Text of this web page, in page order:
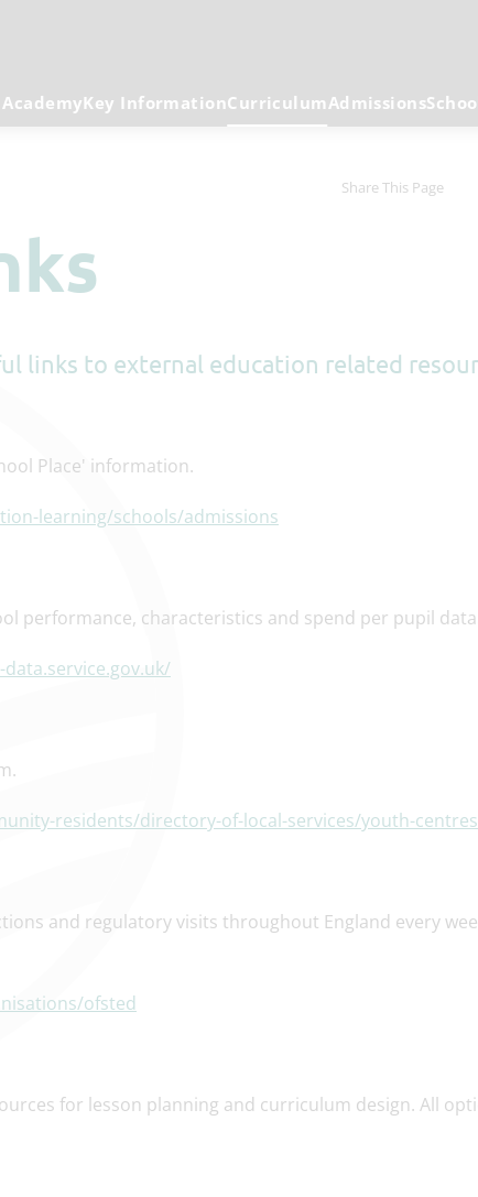
Key InformationCurriculum Admissions
Share This Page
links to external education related
Place' information.
learning/schools/admissions
performance, characteristics and spend per pupil
residents/directory-of-local-services/youth-
and regulatory visits throughout England every
ofsted
for lesson planning and curriculum design. All